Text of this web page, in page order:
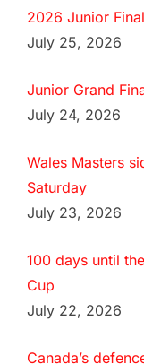
2026 Junior
July 25, 2026
Junior Grand
July 24, 2026
Wales Masters
Saturday
July 23, 2026
100 days until
Cup
July 22, 2026
Canada’s